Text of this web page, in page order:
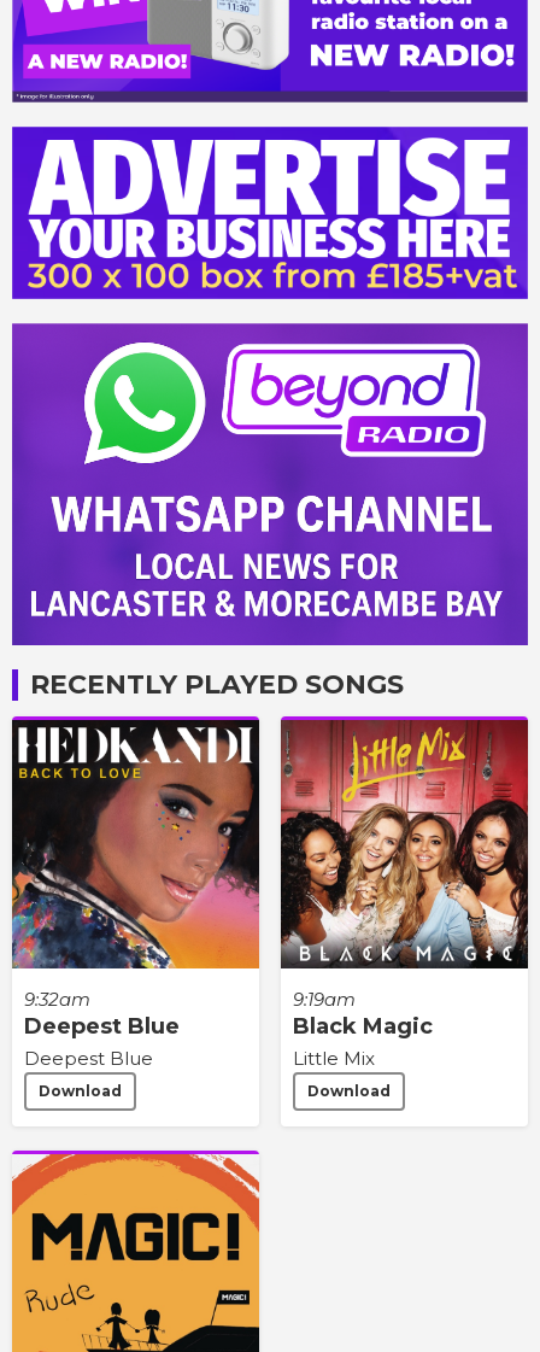
RECENTLY PLAYED SONGS
9:32am
Deepest Blue
Deepest Blue
Download
9:19am
Black Magic
Little Mix
Download